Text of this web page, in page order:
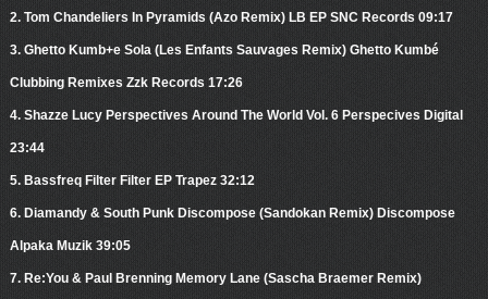
2. Tom Chandeliers In Pyramids (Azo Remix) LB EP SNC Records 09:17
3. Ghetto Kumb+e Sola (Les Enfants Sauvages Remix) Ghetto Kumbé
Clubbing Remixes Zzk Records 17:26
4. Shazze Lucy Perspectives Around The World Vol. 6 Perspecives Digital
23:44
5. Bassfreq Filter Filter EP Trapez 32:12
6. Diamandy & South Punk Discompose (Sandokan Remix) Discompose
Alpaka Muzik 39:05
7. Re:You & Paul Brenning Memory Lane (Sascha Braemer Remix)